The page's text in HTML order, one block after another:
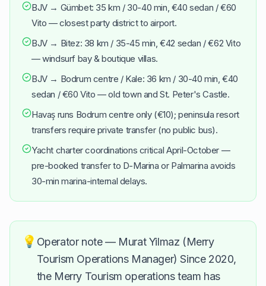
BJV → Gümbet: 35 km / 30-40 min, €40 sedan / €60
Vito — closest party district to airport.
BJV → Bitez: 38 km / 35-45 min, €42 sedan / €62 Vito
— windsurf bay & boutique villas.
BJV → Bodrum centre / Kale: 36 km / 30-40 min, €40
sedan / €60 Vito — old town and St. Peter's Castle.
Havaş runs Bodrum centre only (€10); peninsula resort
transfers require private transfer (no public bus).
Yacht charter coordinations critical April-October —
pre-booked transfer to D-Marina or Palmarina avoids
30-min marina-internal delays.
💡 Operator note — Murat Yilmaz (Merry
Tourism Operations Manager) Since 2020,
the Merry Tourism operations team has